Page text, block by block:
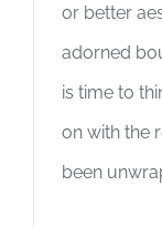
or better
adorned
is time to
on with the
been